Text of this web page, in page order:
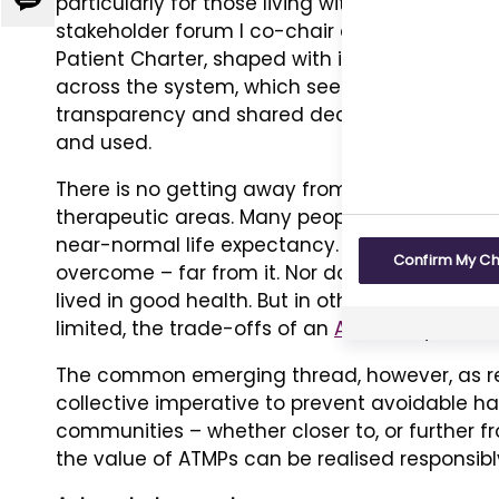
stakeholder forum I co-chair alongside the
Patient Charter, shaped with input from
across the system, which seeks to reflect an
transparency and shared decision making in
and used.
There is no getting away from the fact that
therapeutic areas. Many people living with
near-normal life expectancy. This is not to
overcome – far from it. Nor does it imply
lived in good health. But in other rare
limited, the trade-offs of an ATMP
The common emerging thread, however, as
collective imperative to prevent avoidable
communities – whether closer to, or further
the value of ATMPs can be realised
Confirm My
Give
feedback